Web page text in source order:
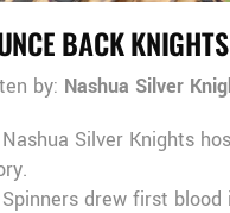
BACK
by: Nashua Silver
Silver Knights
drew first